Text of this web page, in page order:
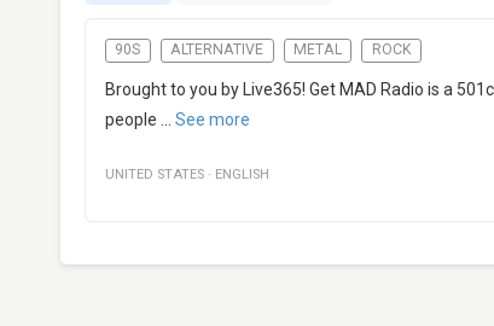
90S ALTERNATIVE METAL ROCK
Brought to you by Live365! Get MAD Radio is a
people
See more
UNITED STATES · ENGLISH